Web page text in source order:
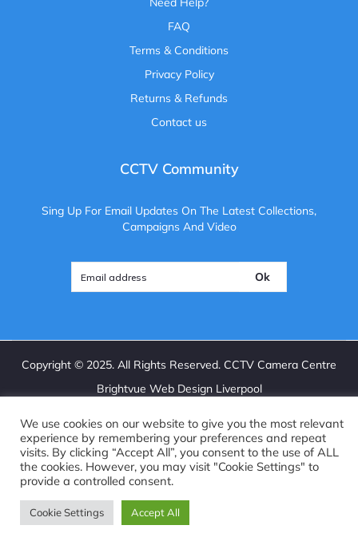
FAQ
Terms & Conditions
Privacy Policy
Returns & Refunds
Contact us
CCTV Community
Sing Up For Email Updates On The Latest Collections,
Campaigns And Video
Ok
Copyright © 2025. All Rights Reserved. CCTV Camera Centre
Brightvue Web Design Liverpool
We use cookies on our website to give you the most relevant
experience by remembering your preferences and repeat
visits. By clicking “Accept All”, you consent to the use of ALL
the cookies. However, you may visit "Cookie Settings" to
provide a controlled consent.
Cookie Settings Accept All